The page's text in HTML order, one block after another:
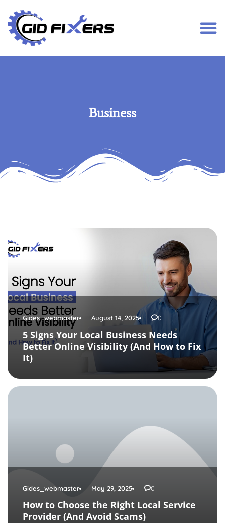
Business
Gides_webmaster August 14, 2025 0
5 Signs Your Local Business Needs
Better Online Visibility (And How to Fix
It)
Gides_webmaster May 29, 2025 0
How to Choose the Right Local Service
Provider (And Avoid Scams)